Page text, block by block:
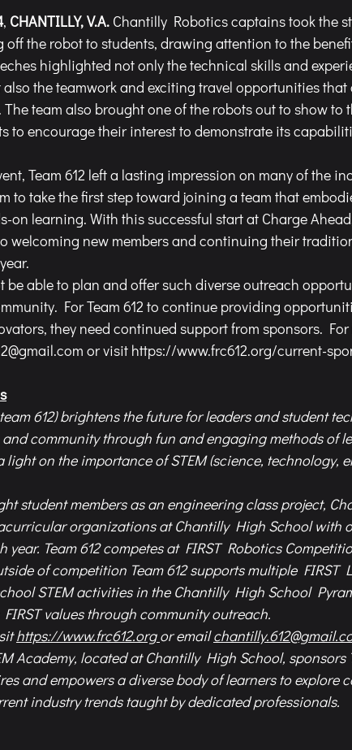
, CHANTILLY, V.A. Chantilly Robotics captains took the
off the robot to students, drawing attention to the
highlighted not only the technical skills and
the teamwork and exciting travel opportunities that
team also brought one of the robots out to show to
to encourage their interest to demonstrate its
to take the first step toward joining a team that
on learning. With this successful start at Charge
welcoming new members and continuing their
For Team 612 to continue providing
they need continued support from sponsors.
or visit https://www.frc612.org/current-
612) brightens the future for leaders and student
community through fun and engaging methods of
on the importance of STEM (science, technology,
student members as an engineering class project,
organizations at Chantilly High School with
year. Team 612 competes at FIRST Robotics
of competition Team 612 supports multiple FIRST
STEM activities in the Chantilly High School
values through community outreach.
https://www.frc612.org or email
Academy, located at Chantilly High School, sponsors
and empowers a diverse body of learners to explore
industry trends taught by dedicated professionals.